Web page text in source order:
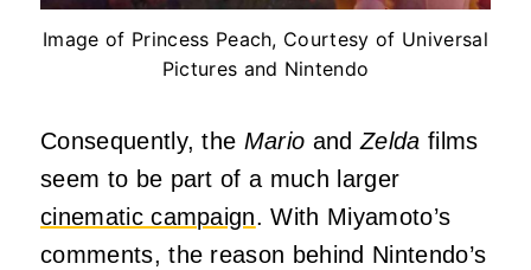
Image of Princess Peach, Courtesy of Universal
Pictures and Nintendo
Consequently, the Mario and Zelda films
seem to be part of a much larger
cinematic campaign. With Miyamoto’s
comments, the reason behind Nintendo’s